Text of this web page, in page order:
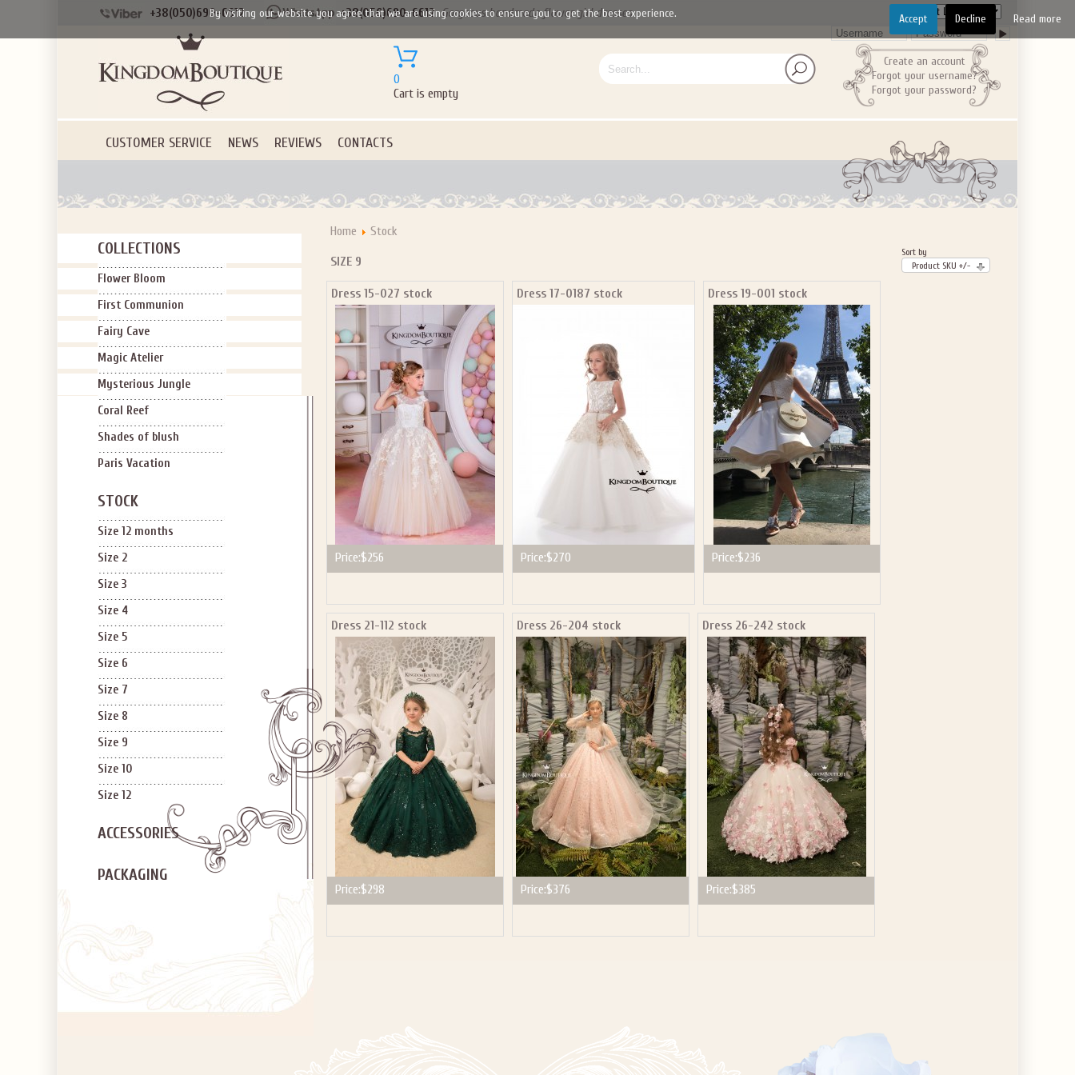
+38(050)690-6612 +38(050)690-6612 Gorgeous handmade flower girl dresses
0
Cart is empty
Create an account
Forgot your username?
Forgot your password?
CUSTOMER SERVICE NEWS REVIEWS CONTACTS
COLLECTIONS
Flower Bloom
First Communion
Fairy Cave
Magic Atelier
Mysterious Jungle
Coral Reef
Shades of blush
Paris Vacation
STOCK
Size 12 months
Size 2
Size 3
Size 4
Size 5
Size 6
Size 7
Size 8
Size 9
Size 10
Size 12
ACCESSORIES
PACKAGING
Home Stock
Sort by
Product SKU +/-
SIZE 9
Dress 15-027 stock
Price:$256
Dress 17-0187 stock
Price:$270
Dress 19-001 stock
Price:$236
Dress 21-112 stock
Price:$298
Dress 26-204 stock
Price:$376
Dress 26-242 stock
Price:$385
By visiting our website you agree that we are using cookies to ensure you to get the best experience. Accept Decline Read more